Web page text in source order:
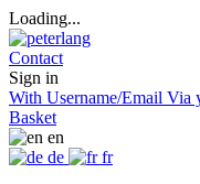
Loading...
Contact
Sign in
With Username/Email Via
Basket
en
de
fr